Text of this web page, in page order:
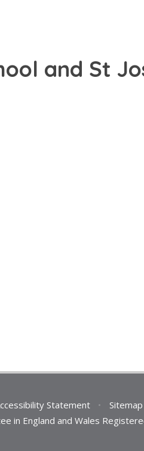
and St
Statement • Sitemap
in England and Wales